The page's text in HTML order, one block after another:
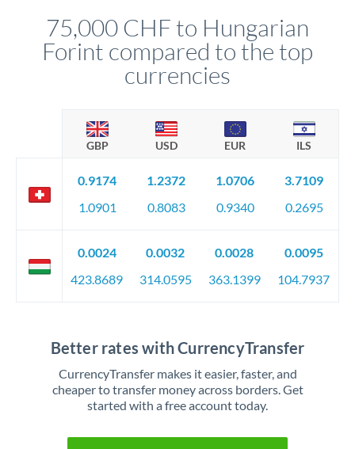
75,000 CHF to Hungarian
Forint compared to the top
currencies
GBP USD EUR ILS
0.9174
1.0901
1.2372
0.8083
1.0706
0.9340
3.7109
0.2695
0.0024
423.8689
0.0032
314.0595
0.0028
363.1399
0.0095
104.7937
Better rates with CurrencyTransfer
CurrencyTransfer makes it easier, faster, and
cheaper to transfer money across borders. Get
started with a free account today.